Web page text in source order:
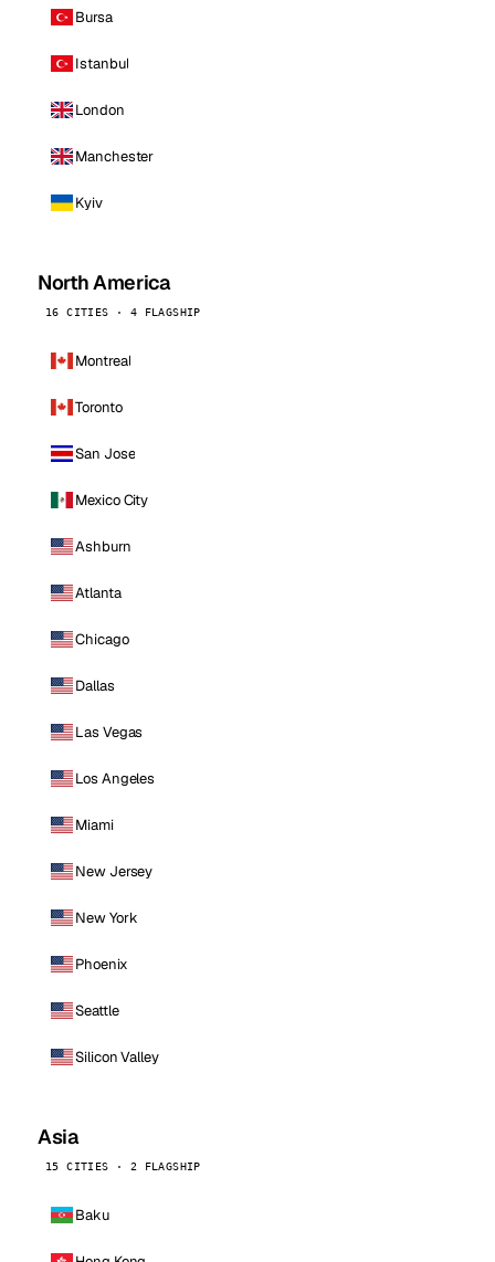
Bursa
Istanbul
London
Manchester
Kyiv
North America
16 CITIES · 4 FLAGSHIP
Montreal
Toronto
San Jose
Mexico City
Ashburn
Atlanta
Chicago
Dallas
Las Vegas
Los Angeles
Miami
New Jersey
New York
Phoenix
Seattle
Silicon Valley
Asia
15 CITIES · 2 FLAGSHIP
Baku